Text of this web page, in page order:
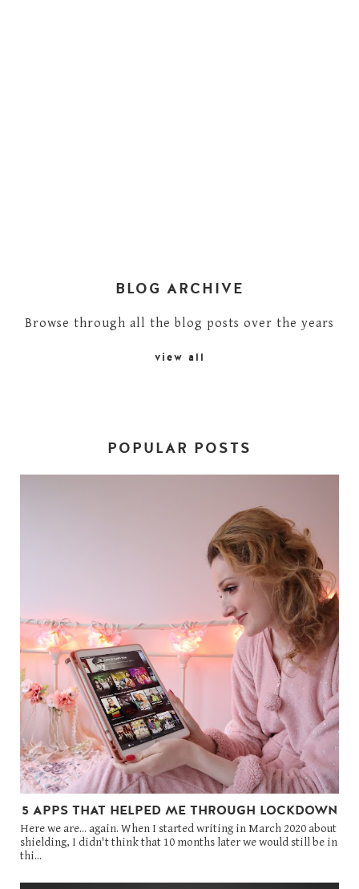
BLOG ARCHIVE
Browse through all the blog posts over the years
view all
POPULAR POSTS
5 APPS THAT HELPED ME THROUGH LOCKDOWN
Here we are... again. When I started writing in March 2020 about
shielding, I didn't think that 10 months later we would still be in
thi...